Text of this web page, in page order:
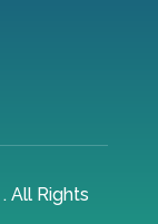
. All Rights